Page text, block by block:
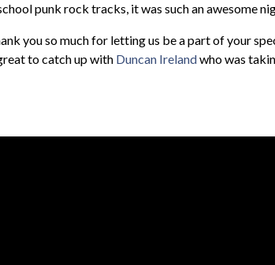
punk rock tracks, it was such an awesome
you so much for letting us be a part of your
to catch up with Duncan Irelandwho was